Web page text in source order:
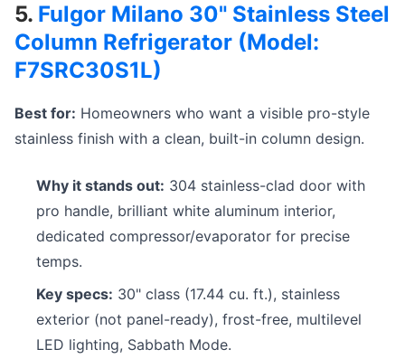
5. Fulgor Milano 30" Stainless Steel
Column Refrigerator (Model:
F7SRC30S1L)
Best for: Homeowners who want a visible pro-style
stainless finish with a clean, built-in column design.
Why it stands out: 304 stainless-clad door with
pro handle, brilliant white aluminum interior,
dedicated compressor/evaporator for precise
temps.
Key specs: 30" class (17.44 cu. ft.), stainless
exterior (not panel-ready), frost-free, multilevel
LED lighting, Sabbath Mode.